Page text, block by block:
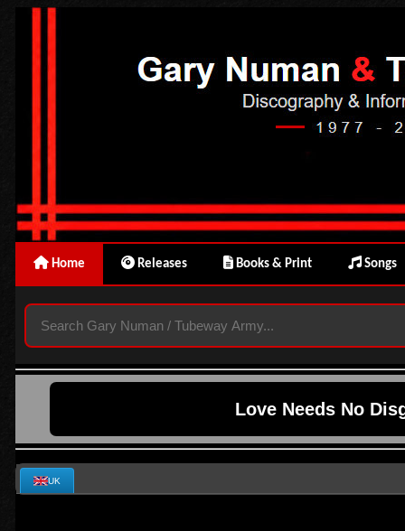
Home Releases Books & Print Songs
Love Needs No
UK